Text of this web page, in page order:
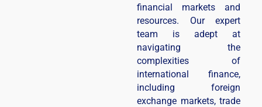
financial markets and
resources. Our expert
team is adept at
navigating the
complexities of
international finance,
including foreign
exchange markets, trade